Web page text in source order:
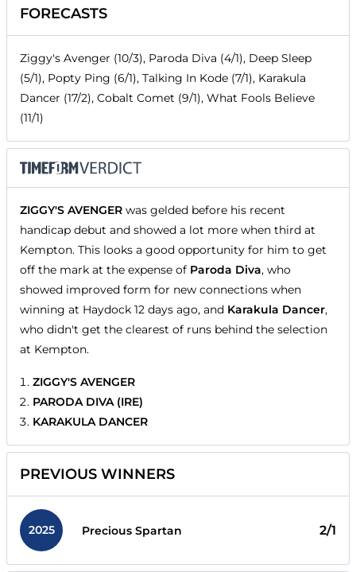
FORECASTS
Ziggy's Avenger (10/3), Paroda Diva (4/1), Deep Sleep
(5/1), Popty Ping (6/1), Talking In Kode (7/1), Karakula
Dancer (17/2), Cobalt Comet (9/1), What Fools Believe
(11/1)
ZIGGY'S AVENGER was gelded before his recent
handicap debut and showed a lot more when third at
Kempton. This looks a good opportunity for him to get
off the mark at the expense of Paroda Diva, who
showed improved form for new connections when
winning at Haydock 12 days ago, and Karakula Dancer,
who didn't get the clearest of runs behind the selection
at Kempton.
ZIGGY'S AVENGER
PARODA DIVA (IRE)
KARAKULA DANCER
PREVIOUS WINNERS
2025 Precious Spartan 2/1